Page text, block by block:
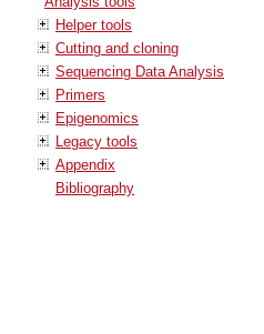
Helper tools
Cutting and cloning
Sequencing Data Analysis
Primers
Epigenomics
Legacy tools
Appendix
Bibliography